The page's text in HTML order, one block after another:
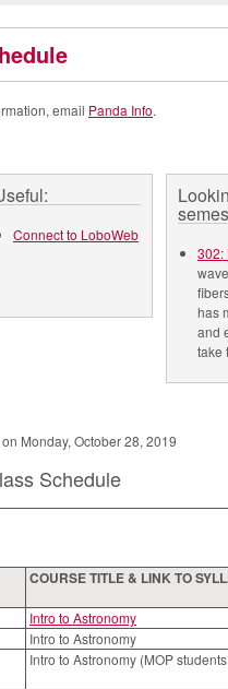
email Panda Info.
Connect to LoboWeb
302:
has
and
take
Monday, October 28, 2019
Schedule
COURSE TITLE & LINK TO
Intro to Astronomy
Intro to Astronomy
Intro to Astronomy (MOP